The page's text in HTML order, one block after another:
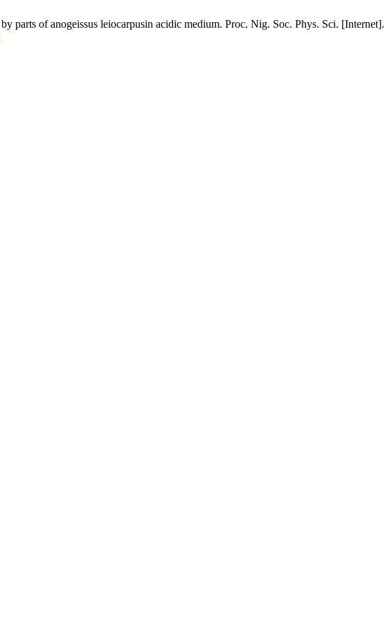
parts of anogeissus leiocarpusin acidic medium. Proc. Nig. Soc. Phys. Sci.